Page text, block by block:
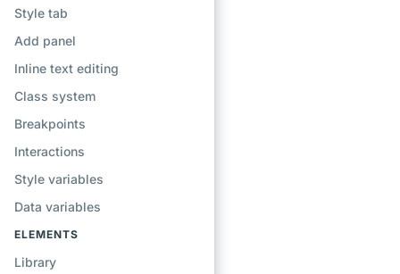
Style tab
Add panel
Inline text editing
Class system
Breakpoints
Interactions
Style variables
Data variables
ELEMENTS
Library